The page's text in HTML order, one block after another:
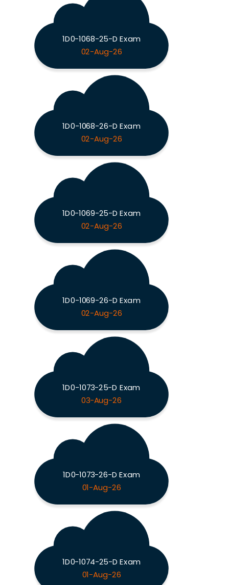
1D0-1068-25-D Exam
02-Aug-26
1D0-1068-26-D Exam
02-Aug-26
1D0-1069-25-D Exam
02-Aug-26
1D0-1069-26-D Exam
02-Aug-26
1D0-1073-25-D Exam
03-Aug-26
1D0-1073-26-D Exam
01-Aug-26
1D0-1074-25-D Exam
01-Aug-26